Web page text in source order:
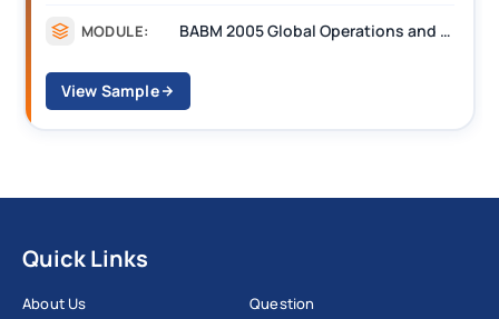
MODULE: BABM 2005 Global Operations and Supply Chain Management
View Sample
Quick Links
About Us
Question